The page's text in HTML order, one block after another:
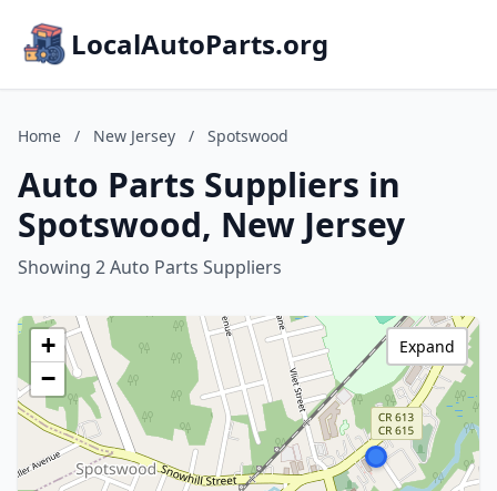
LocalAutoParts.org
Home / New Jersey / Spotswood
Auto Parts Suppliers in
Spotswood, New Jersey
Showing 2 Auto Parts Suppliers
+
−
Expand